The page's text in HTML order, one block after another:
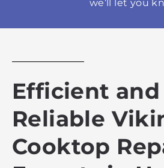
we’ll let you
Efficient and
Reliable
Cooktop